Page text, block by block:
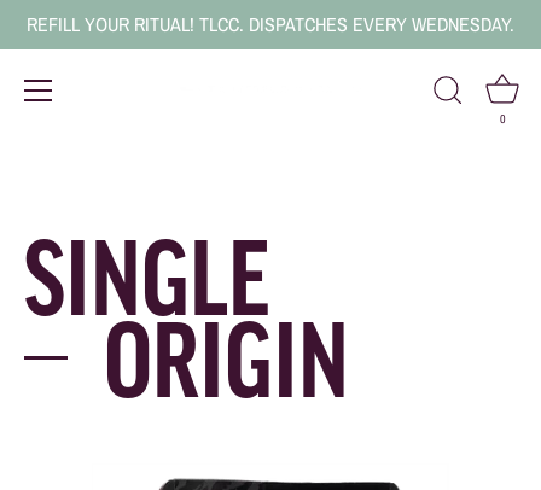
REFILL YOUR RITUAL! TLCC. DISPATCHES EVERY WEDNESDAY.
0
SINGLE
ORIGIN